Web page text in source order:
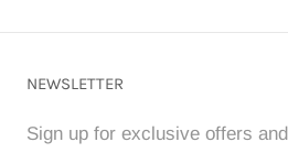
NEWSLETTER
Sign up for exclusive offers